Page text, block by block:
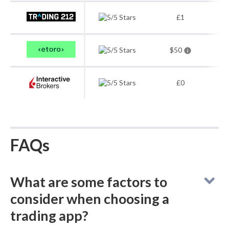
£1
$50
£0
FAQs
What are some factors to
consider when choosing a
trading app?